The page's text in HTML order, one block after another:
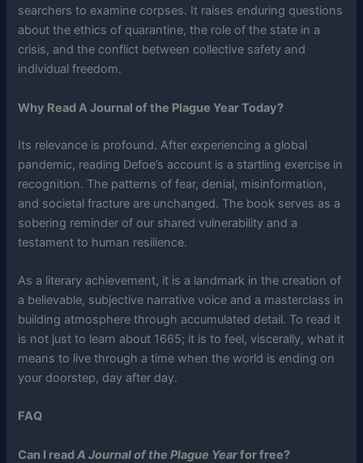
searchers to examine corpses. It raises enduring questions
about the ethics of quarantine, the role of the state in a
crisis, and the conflict between collective safety and
individual freedom.
Why Read A Journal of the Plague Year Today?
Its relevance is profound. After experiencing a global
pandemic, reading Defoe’s account is a startling exercise in
recognition. The patterns of fear, denial, misinformation,
and societal fracture are unchanged. The book serves as a
sobering reminder of our shared vulnerability and a
testament to human resilience.
As a literary achievement, it is a landmark in the creation of
a believable, subjective narrative voice and a masterclass in
building atmosphere through accumulated detail. To read it
is not just to learn about 1665; it is to feel, viscerally, what it
means to live through a time when the world is ending on
your doorstep, day after day.
FAQ
Can I readA Journal of the Plague Yearfor free?